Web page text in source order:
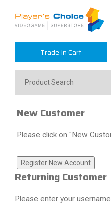
Trade In Cart
New Customer
Please click on "New
Returning Customer
Please enter your